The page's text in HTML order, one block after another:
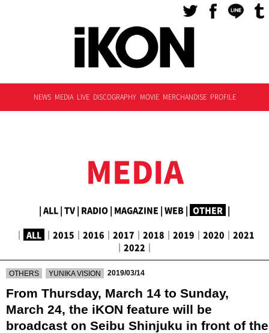
NEWS MEDIA LIVE DISCOGRAPHY MOVIE MERCHANDISE PROFILE
MEDIA
| ALL | TV | RADIO | MAGAZINE | WEB | OTHER |
｜ ALL ｜ 2015 ｜ 2016 ｜ 2017 ｜ 2018 ｜ 2019 ｜ 2020 ｜ 2021
｜ 2022 ｜
OTHERS YUNIKA VISION 2019/03/14
From Thursday, March 14 to Sunday,
March 24, the iKON feature will be
broadcast on Seibu Shinjuku in front of the